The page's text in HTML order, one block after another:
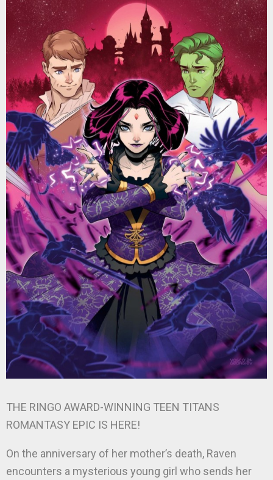
THE RINGO AWARD-WINNING TEEN TITANS
ROMANTASY EPIC IS HERE!
On the anniversary of her mother’s death, Raven
encounters a mysterious young girl who sends her